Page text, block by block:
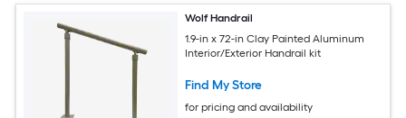
Wolf Handrail
1.9-in x 72-in Clay Painted Aluminum
Interior/Exterior Handrail kit
Find My Store
for pricing and availability